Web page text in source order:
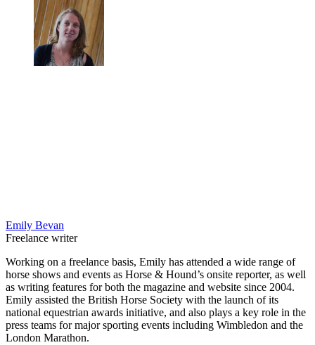
Emily Bevan
Freelance writer
Working on a freelance basis, Emily has attended a wide range of
horse shows and events as Horse & Hound’s onsite reporter, as well
as writing features for both the magazine and website since 2004.
Emily assisted the British Horse Society with the launch of its
national equestrian awards initiative, and also plays a key role in the
press teams for major sporting events including Wimbledon and the
London Marathon.